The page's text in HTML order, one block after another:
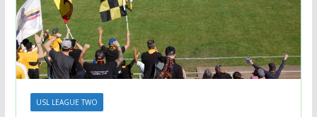
USL LEAGUE TWO